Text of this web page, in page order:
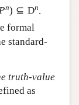
n) ⊆ Dn.
formal
standard-
truth-value
as